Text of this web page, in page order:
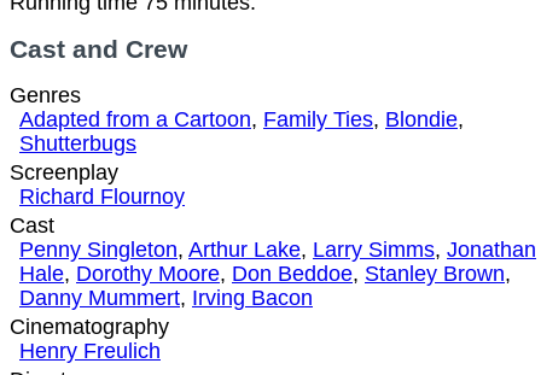
Cast and Crew
Genres
Adapted from a Cartoon, Family Ties, Blondie,
Shutterbugs
Screenplay
Richard Flournoy
Cast
Penny Singleton, Arthur Lake, Larry Simms, Jonathan
Hale, Dorothy Moore, Don Beddoe, Stanley Brown,
Danny Mummert, Irving Bacon
Cinematography
Henry Freulich